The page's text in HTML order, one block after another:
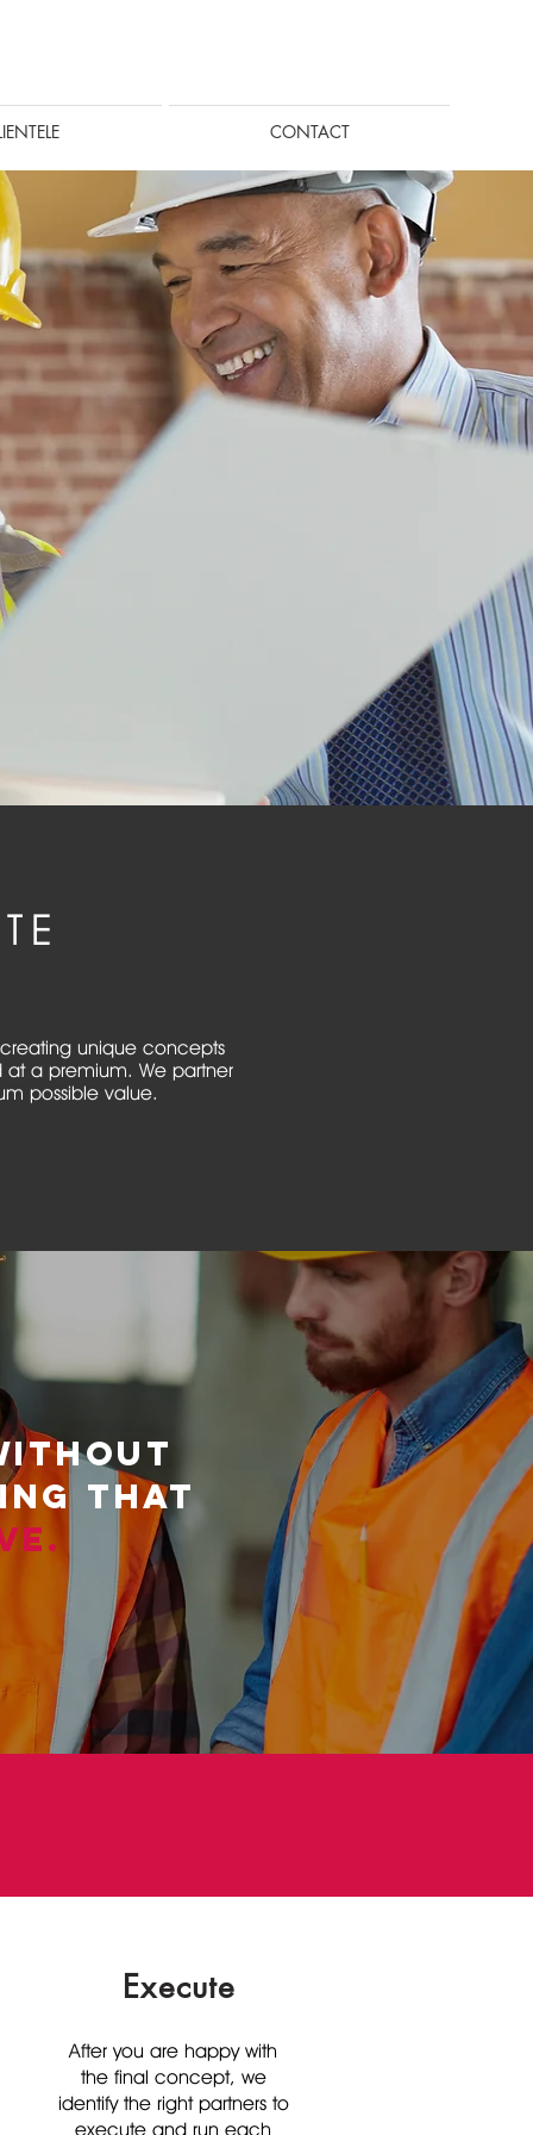
CONTACT
unique concepts
a premium. We partner
possible value.
THAT
.
Execute
After you are happy with
the final concept, we
identify the right partners to
execute and run each